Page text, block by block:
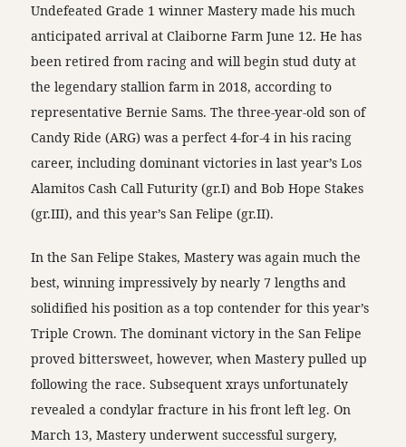
Undefeated Grade 1 winner Mastery made his much
anticipated arrival at Claiborne Farm June 12. He has
been retired from racing and will begin stud duty at
the legendary stallion farm in 2018, according to
representative Bernie Sams. The three-year-old son of
Candy Ride (ARG) was a perfect 4-for-4 in his racing
career, including dominant victories in last year’s Los
Alamitos Cash Call Futurity (gr.I) and Bob Hope Stakes
(gr.III), and this year’s San Felipe (gr.II).
In the San Felipe Stakes, Mastery was again much the
best, winning impressively by nearly 7 lengths and
solidified his position as a top contender for this year’s
Triple Crown. The dominant victory in the San Felipe
proved bittersweet, however, when Mastery pulled up
following the race. Subsequent xrays unfortunately
revealed a condylar fracture in his front left leg. On
March 13, Mastery underwent successful surgery,